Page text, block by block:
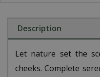
Description
Let nature set the
cheeks. Complete